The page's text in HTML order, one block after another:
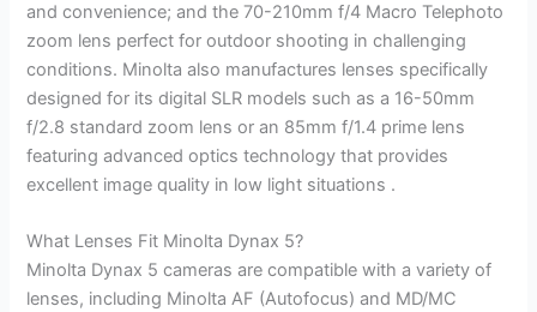
and convenience; and the 70-210mm f/4 Macro Telephoto
zoom lens perfect for outdoor shooting in challenging
conditions. Minolta also manufactures lenses specifically
designed for its digital SLR models such as a 16-50mm
f/2.8 standard zoom lens or an 85mm f/1.4 prime lens
featuring advanced optics technology that provides
excellent image quality in low light situations .
What Lenses Fit Minolta Dynax 5?
Minolta Dynax 5 cameras are compatible with a variety of
lenses, including Minolta AF (Autofocus) and MD/MC